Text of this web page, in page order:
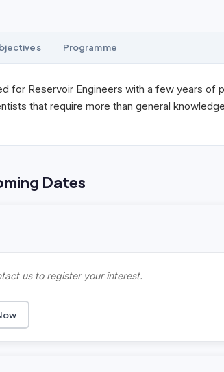
Programme
for Reservoir Engineers with a few years of
that require more than general
Dates
us to register your interest.